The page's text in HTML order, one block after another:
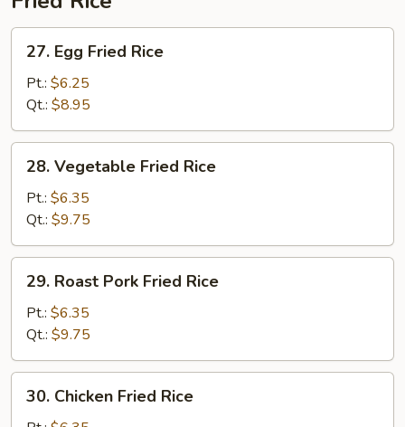
Egg
Fried
Rice
27. Egg Fried Rice
Pt.: $6.25
Qt.: $8.95
Vegetable
Fried
Rice
28. Vegetable Fried Rice
Pt.: $6.35
Qt.: $9.75
Roast
Pork
Fried
Rice
29. Roast Pork Fried Rice
Pt.: $6.35
Qt.: $9.75
Chicken
30. Chicken Fried Rice